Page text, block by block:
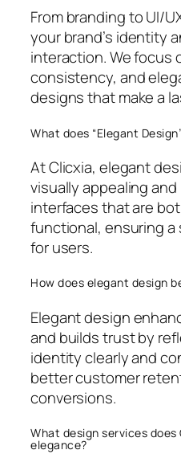
From branding to UI/
your brand’s identity
interaction. We focus
consistency, and
designs that make a
What does “Elegant
At Clicxia, elegant
visually appealing
interfaces that are
functional, ensuring
for users.
How does elegant design
Elegant design
and builds trust by
identity clearly and
better customer
conversions.
What design services
elegance?